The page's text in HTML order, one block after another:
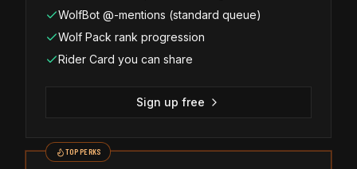
WolfBot @-mentions (standard queue)
Wolf Pack rank progression
Rider Card you can share
Sign up free
TOP PERKS